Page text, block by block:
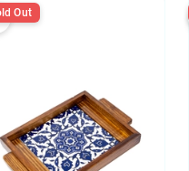
Out